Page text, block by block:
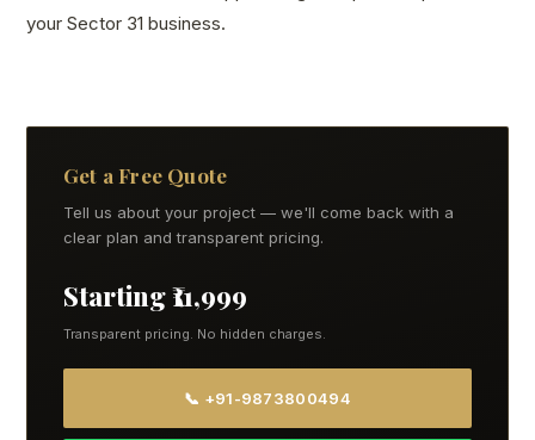
your Sector 31 business.
Get a Free Quote
Tell us about your project — we'll come back with a
clear plan and transparent pricing.
Starting ₹11,999
Transparent pricing. No hidden charges.
📞 +91-9873800494